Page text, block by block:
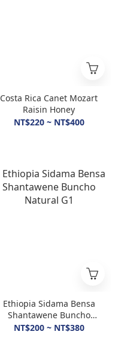
Costa Rica Canet Mozart
Raisin Honey
NT$220 ~ NT$400
Ethiopia Sidama Bensa
Shantawene Buncho
Natural G1
NT$200 ~ NT$380